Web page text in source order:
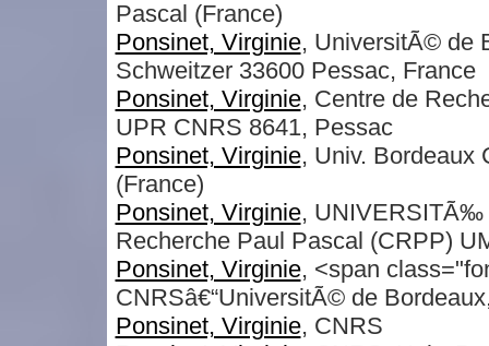
Pascal (France)
Ponsinet, Virginie, UniversitÃ© de
Schweitzer 33600 Pessac, France
Ponsinet, Virginie, Centre de
UPR CNRS 8641, Pessac
Ponsinet, Virginie, Univ. Bordeaux
(France)
Ponsinet, Virginie, UNIVERSITÃ‰
Recherche Paul Pascal (CRPP)
Ponsinet, Virginie, <span
CNRSâ€“UniversitÃ© de
Ponsinet, Virginie, CNRS